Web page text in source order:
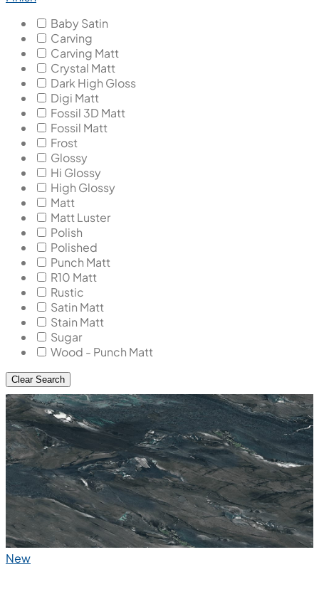
Baby Satin
Carving
Carving Matt
Crystal Matt
Dark High Gloss
Digi Matt
Fossil 3D Matt
Fossil Matt
Frost
Glossy
Hi Glossy
High Glossy
Matt
Matt Luster
Polish
Polished
Punch Matt
R10 Matt
Rustic
Satin Matt
Stain Matt
Sugar
Wood - Punch Matt
Clear Search
New